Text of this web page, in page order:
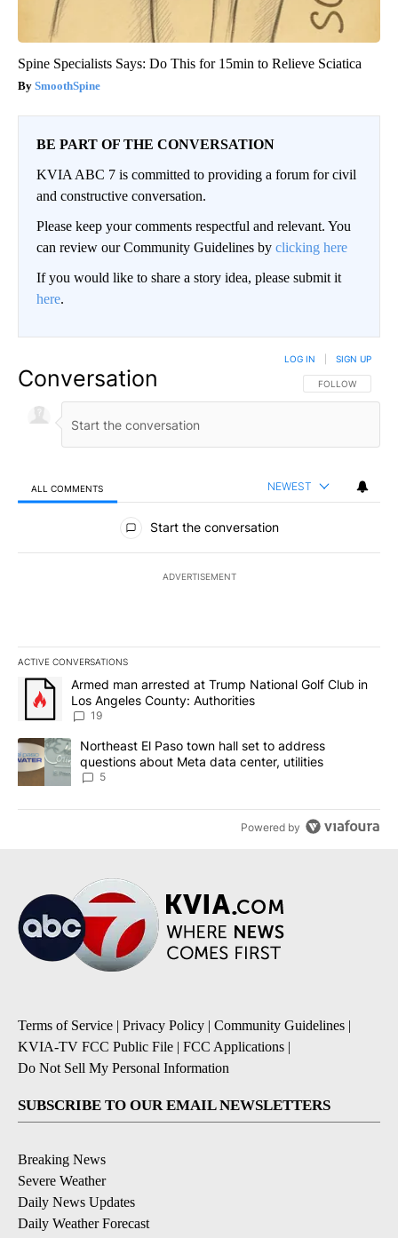
Spine Specialists Says: Do This for 15min to Relieve Sciatica
SmoothSpine
BE PART OF THE CONVERSATION
KVIA ABC 7 is committed to providing a forum for civil
and constructive conversation.
Please keep your comments respectful and relevant. You
can review our Community Guidelines by clicking here
If you would like to share a story idea, please submit it
here.
Conversation FOLLOW THIS
FOLLOW
LOG IN SIGN UP
ALL COMMENTS NEWEST
All Comments
Start the conversation
ADVERTISEMENT
ACTIVE CONVERSATIONS
The following is a list of the most commented articles in the last
A trending article titled "Armed man arrested at Trump National
Armed man arrested at Trump National Golf Club in
Los Angeles County: Authorities
19
A trending article titled "Northeast El Paso town hall set to
Northeast El Paso town hall set to address
questions about Meta data center, utilities
5
Powered by
Terms of Service | Privacy Policy | Community Guidelines |
KVIA-TV FCC Public File | FCC Applications |
Do Not Sell My Personal Information
SUBSCRIBE TO OUR EMAIL NEWSLETTERS
Breaking News
Severe Weather
Daily News Updates
Daily Weather Forecast